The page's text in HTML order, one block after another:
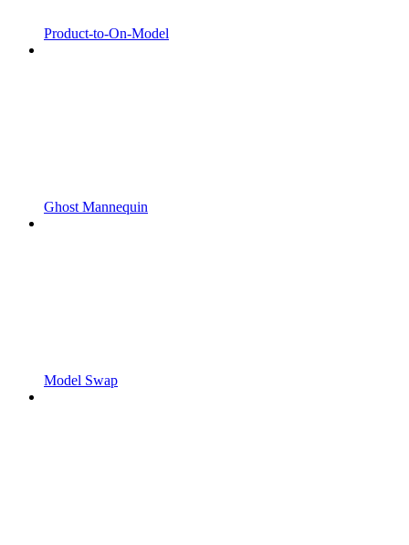
Product-to-On-Model
Ghost Mannequin
Model Swap